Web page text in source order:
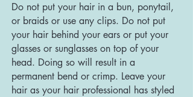
Do not put your hair in a bun, ponytail,
or braids or use any clips. Do not put
your hair behind your ears or put your
glasses or sunglasses on top of your
head. Doing so will result in a
permanent bend or crimp. Leave your
hair as your hair professional has styled